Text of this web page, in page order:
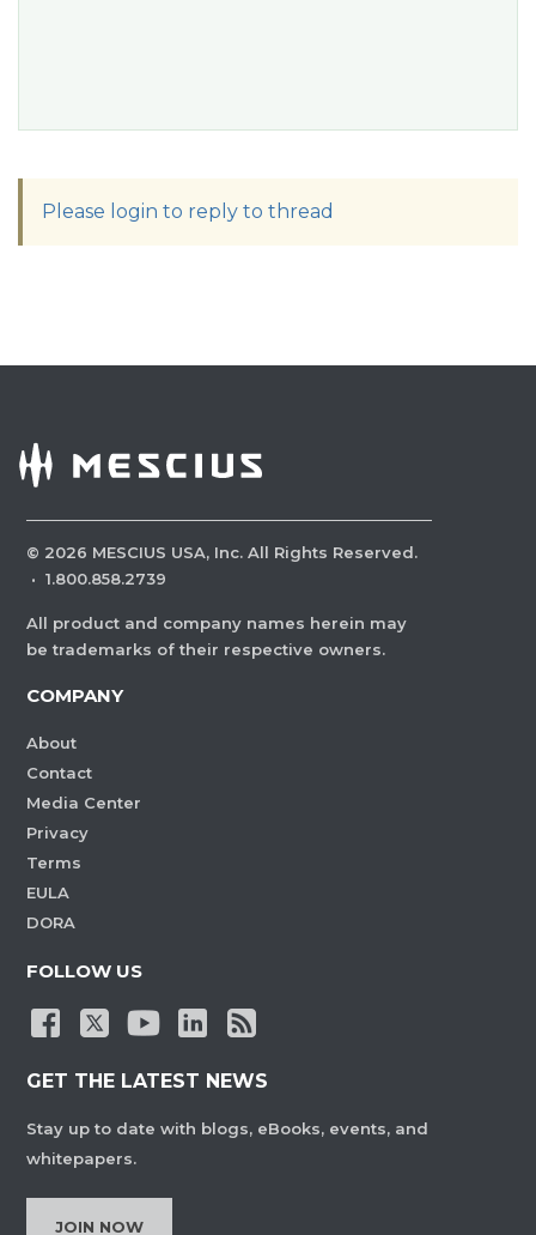
Please login to reply to thread
© 2026 MESCIUS USA, Inc. All Rights Reserved.
· 1.800.858.2739
All product and company names herein may
be trademarks of their respective owners.
COMPANY
About
Contact
Media Center
Privacy
Terms
EULA
DORA
FOLLOW US
GET THE LATEST NEWS
Stay up to date with blogs, eBooks, events, and
whitepapers.
JOIN NOW